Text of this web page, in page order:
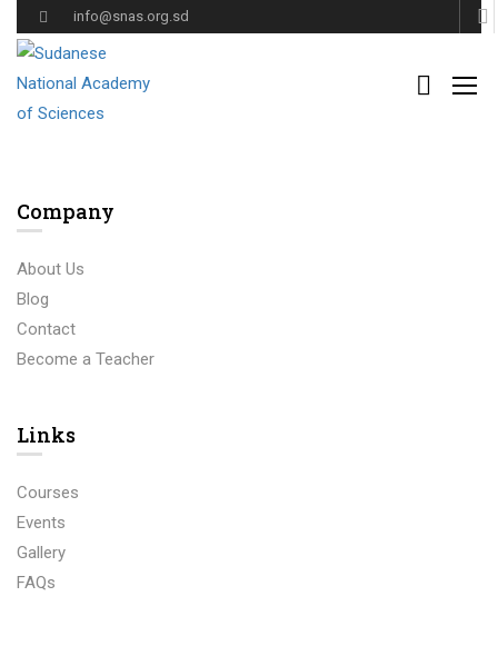
info@snas.org.sd
Ut enim ad minima veniam, quis nostrum exercitationem ullam
corporis suscipit laboriosam, nisi ut aliquid ex ea commodi
consequatur
Company
About Us
Blog
Contact
Become a Teacher
Links​
Courses
Events
Gallery
FAQs